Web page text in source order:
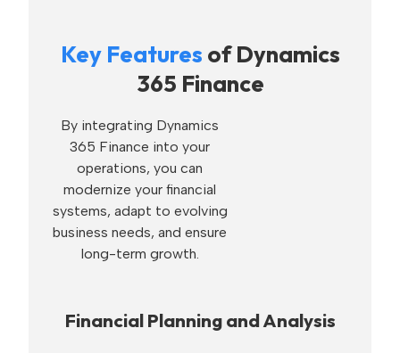
Key Features of Dynamics
365 Finance
By integrating Dynamics
365 Finance into your
operations, you can
modernize your financial
systems, adapt to evolving
business needs, and ensure
long-term growth.
Financial Planning and Analysis